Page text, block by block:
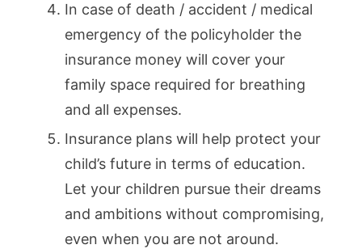
In case of death / accident / medical
emergency of the policyholder the
insurance money will cover your
family space required for breathing
and all expenses.
Insurance plans will help protect your
child’s future in terms of education.
Let your children pursue their dreams
and ambitions without compromising,
even when you are not around.